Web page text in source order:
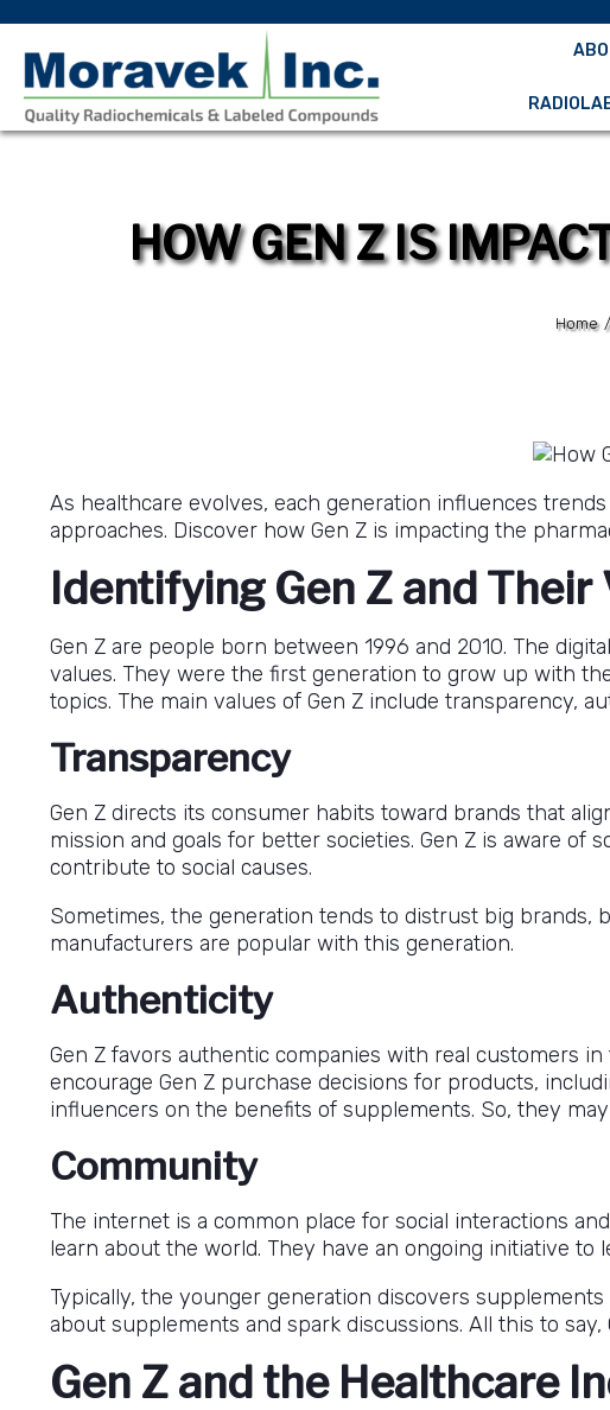
HOW GEN Z IS
Home /
As healthcare evolves, each generation influences
approaches. Discover how Gen Z is impacting the
Identifying Gen Z and Their
Gen Z are people born between 1996 and 2010. The
values. They were the first generation to grow up with
topics. The main values of Gen Z include transparency,
Transparency
Gen Z directs its consumer habits toward brands that
mission and goals for better societies. Gen Z is aware
contribute to social causes.
Sometimes, the generation tends to distrust big brands,
manufacturers are popular with this generation.
Authenticity
Gen Z favors authentic companies with real customers
encourage Gen Z purchase decisions for products,
influencers on the benefits of supplements. So, they
Community
The internet is a common place for social interactions
learn about the world. They have an ongoing initiative
Typically, the younger generation discovers
about supplements and spark discussions. All this to
Gen Z and the Healthcare